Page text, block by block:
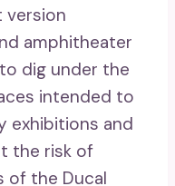
version
amphitheater
dig under the
intended to
exhibitions and
the risk of
of the Ducal